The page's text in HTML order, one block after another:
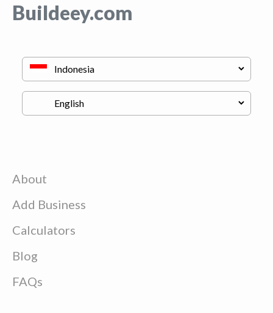
Buildeey.com
About
Add Business
Calculators
Blog
FAQs